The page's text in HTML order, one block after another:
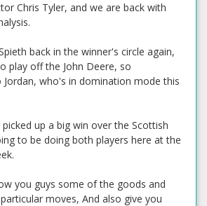
Chris Tyler, and we are back with
back in the winner's circle again,
play off the John Deere, so
who's in domination mode this
up a big win over the Scottish
to be doing both players here at the
you guys some of the goods and
moves, And also give you